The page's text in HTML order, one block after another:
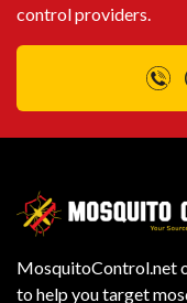
control providers.
MosquitoControl.net
to help you target